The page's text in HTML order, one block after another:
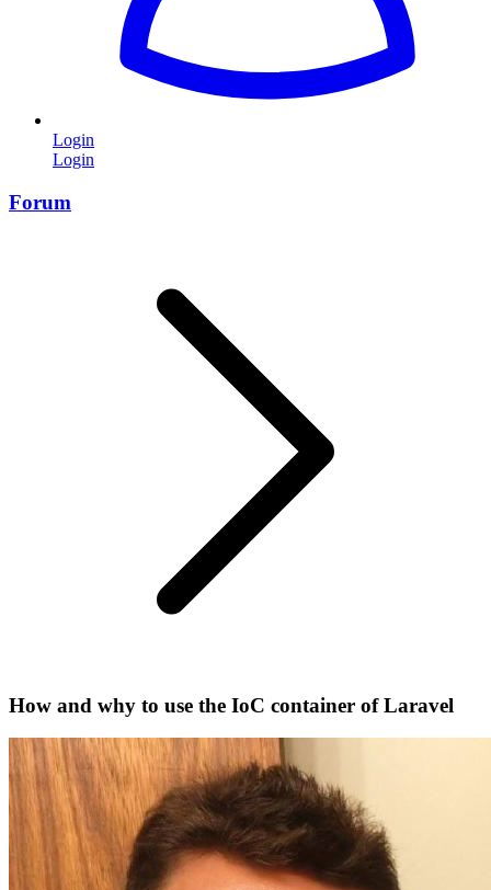
Login
Login
Forum
How and why to use the IoC container of Laravel